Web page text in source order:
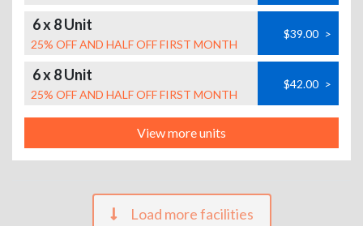
6 x 8 Unit
25% OFF AND HALF OFF FIRST MONTH
$39.00 >
6 x 8 Unit
25% OFF AND HALF OFF FIRST MONTH
$42.00 >
View more units
Load more facilities